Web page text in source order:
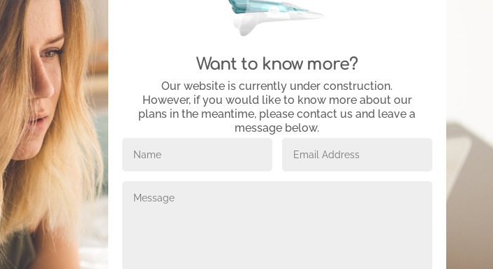
Want to know more?
Our website is currently under construction.
However, if you would like to know more about our
plans in the meantime, please contact us and leave a
message below.